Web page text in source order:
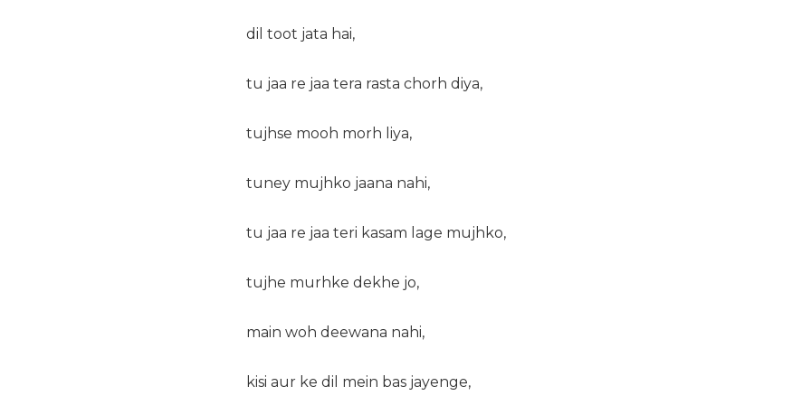
dil toot jata hai,
tu jaa re jaa tera rasta chorh diya,
tujhse mooh morh liya,
tuney mujhko jaana nahi,
tu jaa re jaa teri kasam lage mujhko,
tujhe murhke dekhe jo,
main woh deewana nahi,
kisi aur ke dil mein bas jayenge,